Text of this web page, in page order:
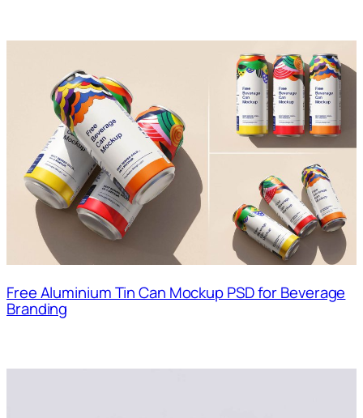
Free Aluminium Tin Can Mockup PSD for Beverage
Branding